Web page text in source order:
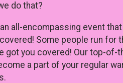
do that?
all-encompassing event
Some people run for
got you covered! Our top-
a part of your regular